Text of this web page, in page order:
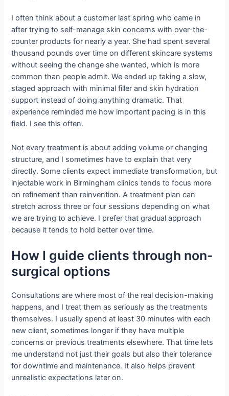
I often think about a customer last spring who came in
after trying to self-manage skin concerns with over-the-
counter products for nearly a year. She had spent several
thousand pounds over time on different skincare systems
without seeing the change she wanted, which is more
common than people admit. We ended up taking a slow,
staged approach with minimal filler and skin hydration
support instead of doing anything dramatic. That
experience reminded me how important pacing is in this
field. I see this often.
Not every treatment is about adding volume or changing
structure, and I sometimes have to explain that very
directly. Some clients expect immediate transformation, but
injectable work in Birmingham clinics tends to focus more
on refinement than reinvention. A treatment plan can
stretch across three or four sessions depending on what
we are trying to achieve. I prefer that gradual approach
because it tends to hold better over time.
How I guide clients through non-
surgical options
Consultations are where most of the real decision-making
happens, and I treat them as seriously as the treatments
themselves. I usually spend at least 30 minutes with each
new client, sometimes longer if they have multiple
concerns or previous treatments elsewhere. That time lets
me understand not just their goals but also their tolerance
for downtime and maintenance. It also helps prevent
unrealistic expectations later on.